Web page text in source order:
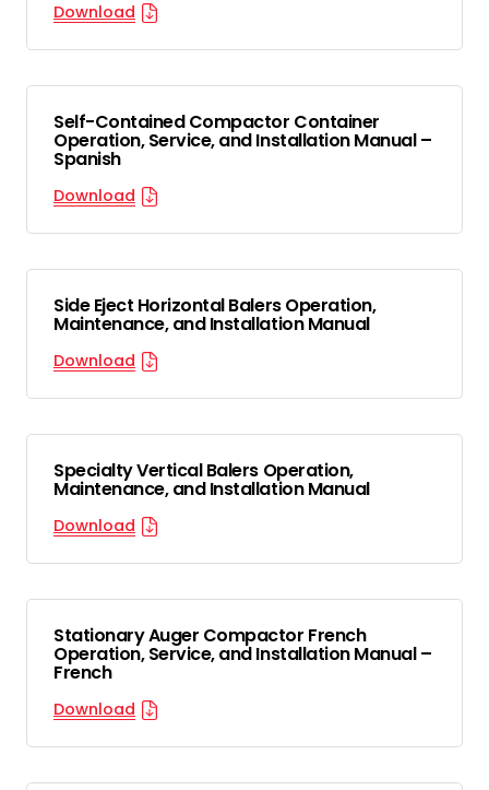
Download
Self-Contained Compactor Container
Operation, Service, and Installation Manual –
Spanish
Download
Side Eject Horizontal Balers Operation,
Maintenance, and Installation Manual
Download
Specialty Vertical Balers Operation,
Maintenance, and Installation Manual
Download
Stationary Auger Compactor French
Operation, Service, and Installation Manual –
French
Download